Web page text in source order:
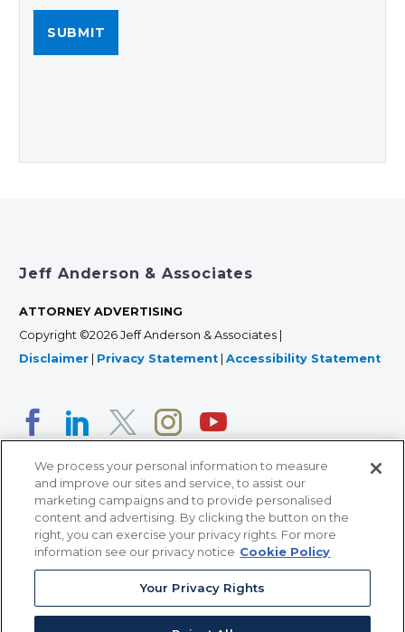
Jeff Anderson & Associates
ATTORNEY ADVERTISING
Copyright ©2026 Jeff Anderson & Associates |
Disclaimer
Privacy Statement Accessibility Statement
366 Jackson Street, Suite 100 • St. Paul, MN 55101 • 651-
12011 San Vicente Blvd, Suite 700 • Los Angeles, CA
90049 • 310-357-2425
We process your personal information to measure
and improve our sites and service, to assist our
marketing campaigns and to provide personalised
content and advertising. By clicking the button on the
right, you can exercise your privacy rights. For more
information see our privacy notice Cookie Policy
Your Privacy Rights